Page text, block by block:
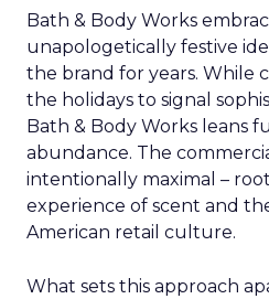
Bath & Body Works
unapologetically festive
the brand for years. While
the holidays to signal
Bath & Body Works leans
abundance. The
intentionally maximal –
experience of scent and
American retail culture.
What sets this approach